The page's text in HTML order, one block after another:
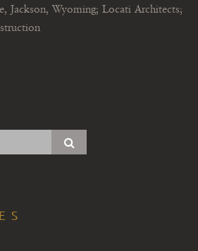
Jackson, Wyoming; Locati Architects;